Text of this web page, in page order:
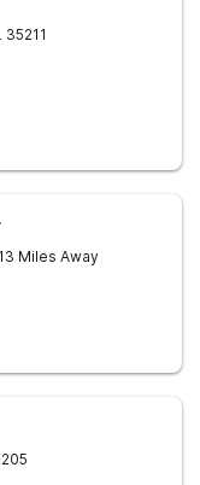
35211
Miles Away